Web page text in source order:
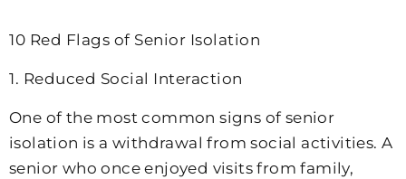
10 Red Flags of Senior Isolation
1. Reduced Social Interaction
One of the most common signs of senior
isolation is a withdrawal from social activities. A
senior who once enjoyed visits from family,